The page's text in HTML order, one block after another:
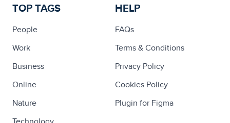
TOP TAGS
People
Work
Business
Online
Nature
HELP
FAQs
Terms & Conditions
Privacy Policy
Cookies Policy
Plugin for Figma